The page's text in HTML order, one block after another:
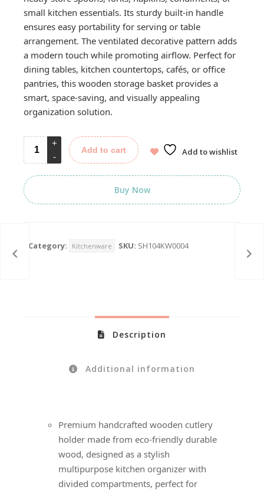
small kitchen essentials. Its sturdy built-in handle
ensures easy portability for serving or table
arrangement. The ventilated decorative pattern adds
a modern touch while promoting airflow. Perfect for
dining tables, kitchen countertops, cafés, or office
pantries, this wooden storage basket provides a
smart, space-saving, and visually appealing
organization solution.
Add to cart Add to wishlist
Buy Now
Category: Kitchenware SKU: SH104KW0004
Description
Additional information
Premium handcrafted wooden cutlery
holder made from eco-friendly durable
wood, designed as a stylish
multipurpose kitchen organizer with
divided compartments, perfect for